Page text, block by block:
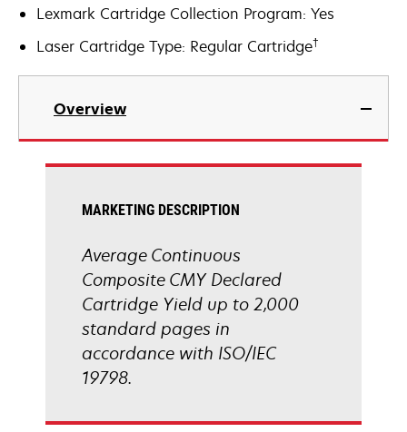
Lexmark Cartridge Collection Program: Yes
Laser Cartridge Type: Regular Cartridge†
Overview
MARKETING DESCRIPTION
Average Continuous
Composite CMY Declared
Cartridge Yield up to 2,000
standard pages in
accordance with ISO/IEC
19798.